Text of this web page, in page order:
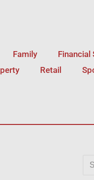
Family Financial
Retail